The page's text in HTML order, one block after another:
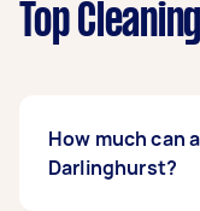
Top
How much can
Darlinghurst?